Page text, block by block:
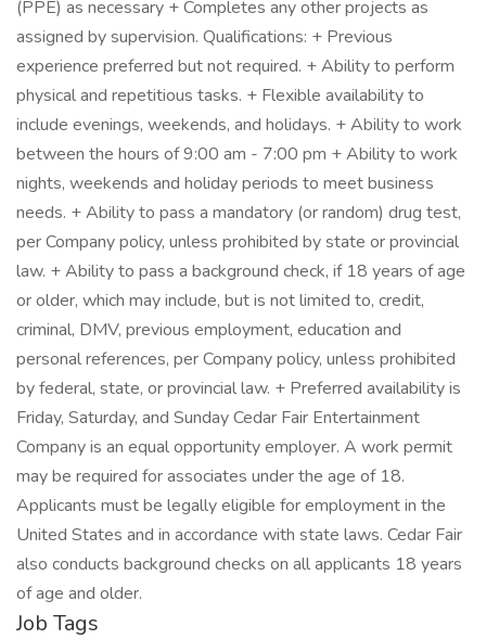
(PPE) as necessary + Completes any other projects as
assigned by supervision. Qualifications: + Previous
experience preferred but not required. + Ability to perform
physical and repetitious tasks. + Flexible availability to
include evenings, weekends, and holidays. + Ability to work
between the hours of 9:00 am - 7:00 pm + Ability to work
nights, weekends and holiday periods to meet business
needs. + Ability to pass a mandatory (or random) drug test,
per Company policy, unless prohibited by state or provincial
law. + Ability to pass a background check, if 18 years of age
or older, which may include, but is not limited to, credit,
criminal, DMV, previous employment, education and
personal references, per Company policy, unless prohibited
by federal, state, or provincial law. + Preferred availability is
Friday, Saturday, and Sunday Cedar Fair Entertainment
Company is an equal opportunity employer. A work permit
may be required for associates under the age of 18.
Applicants must be legally eligible for employment in the
United States and in accordance with state laws. Cedar Fair
also conducts background checks on all applicants 18 years
of age and older.
Job Tags